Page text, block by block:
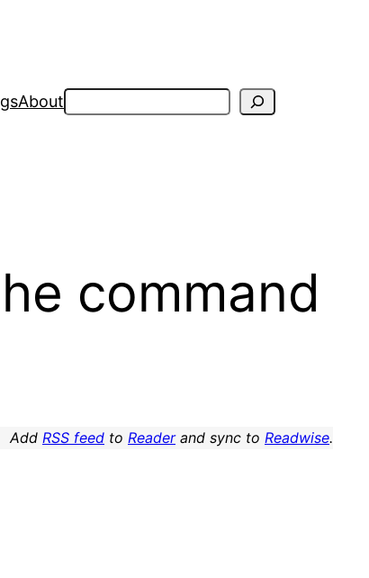
About
command
Add RSS feed to Readerand sync to Readwise.